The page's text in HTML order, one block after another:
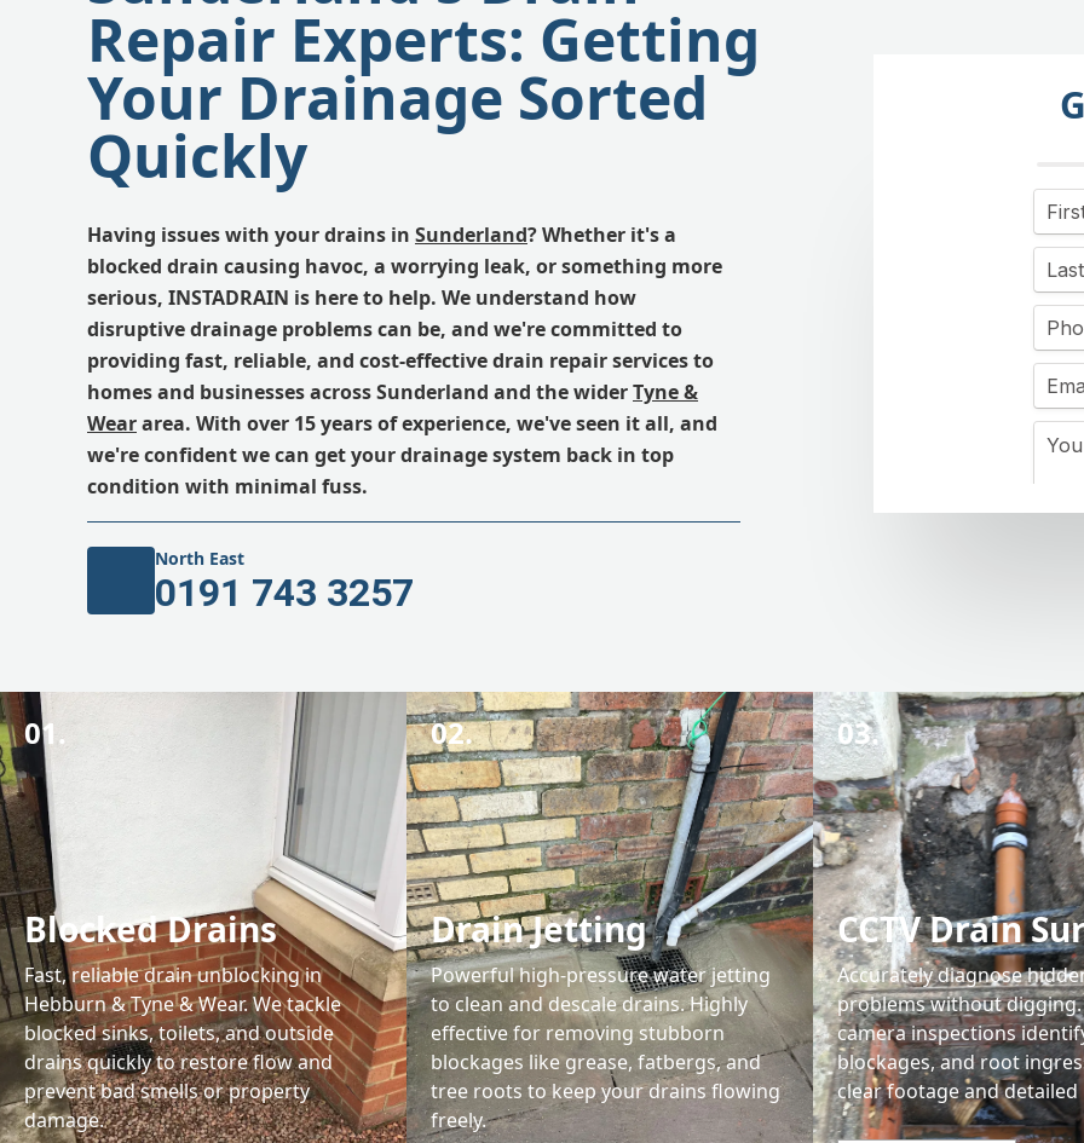
Repair Experts: Getting
Your Drainage Sorted
Quickly
Having issues with your drains in Sunderland? Whether it's a
blocked drain causing havoc, a worrying leak, or something more
serious, INSTADRAIN is here to help. We understand how
disruptive drainage problems can be, and we're committed to
providing fast, reliable, and cost-effective drain repair services to
homes and businesses across Sunderland and the widerTyne &
Weararea. With over 15 years of experience, we've seen it all, and
we're confident we can get your drainage system back in top
condition with minimal fuss.
North East
0191 743 3257
01.
Blocked Drains
Fast, reliable drain unblocking in
Hebburn & Tyne & Wear. We tackle
blocked sinks, toilets, and outside
drains quickly to restore flow and
prevent bad smells or property
damage.
02.
Drain Jetting
Powerful high-pressure water jetting
to clean and descale drains. Highly
effective for removing stubborn
blockages like grease, fatbergs, and
tree roots to keep your drains flowing
freely.
03.
CCTV Drain
Accurately diagnose
problems without
camera inspections
blockages, and root
clear footage and